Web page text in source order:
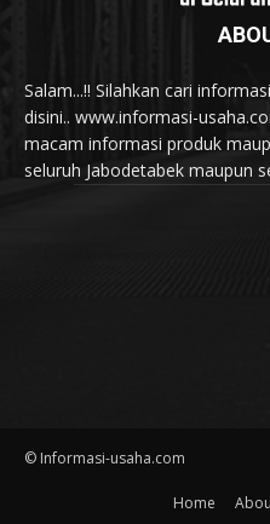
Salam...!! Silahkan cari
disini.. www.informasi-
macam informasi produk
seluruh Jabodetabek maupun
© Informasi-usaha.com
Home